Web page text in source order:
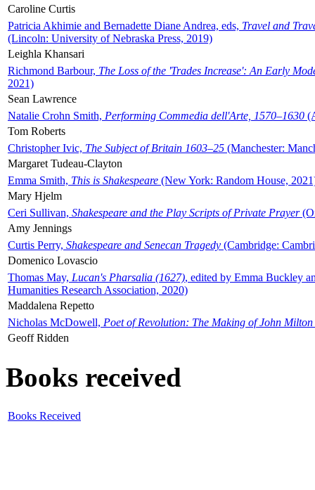
Caroline Curtis
Patricia Akhimie and Bernadette Diane Andrea, eds, Travel and
(Lincoln: University of Nebraska Press, 2019)
Leighla Khansari
Richmond Barbour, The Loss of the 'Trades Increase': An Early
2021)
Sean Lawrence
Natalie Crohn Smith, Performing Commedia dell'Arte, 1570–1630
Tom Roberts
Christopher Ivic, The Subject of Britain 1603–25 (Manchester:
Margaret Tudeau-Clayton
Emma Smith, This is Shakespeare (New York: Random House,
Mary Hjelm
Ceri Sullivan, Shakespeare and the Play Scripts of Private Prayer
Amy Jennings
Curtis Perry, Shakespeare and Senecan Tragedy (Cambridge:
Domenico Lovascio
Thomas May, Lucan's Pharsalia (1627), edited by Emma Buckley
Humanities Research Association, 2020)
Maddalena Repetto
Nicholas McDowell, Poet of Revolution: The Making of John Milton
Geoff Ridden
Books received
Books Received